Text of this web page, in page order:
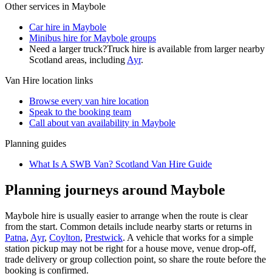
Other services in Maybole
Car hire in Maybole
Minibus hire for Maybole groups
Need a larger truck?Truck hire is available from larger nearby
Scotland areas, including Ayr.
Van Hire location links
Browse every van hire location
Speak to the booking team
Call about van availability in Maybole
Planning guides
What Is A SWB Van? Scotland Van Hire Guide
Planning journeys around Maybole
Maybole hire is usually easier to arrange when the route is clear
from the start. Common details include nearby starts or returns in
Patna, Ayr, Coylton, Prestwick. A vehicle that works for a simple
station pickup may not be right for a house move, venue drop-off,
trade delivery or group collection point, so share the route before the
booking is confirmed.